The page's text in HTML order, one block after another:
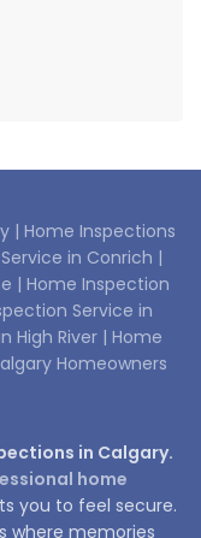
| Home Inspections
in Conrich |
| Home Inspection
Service in
High River | Home
Homeowners
in Calgary.
home
you to feel secure.
where memories